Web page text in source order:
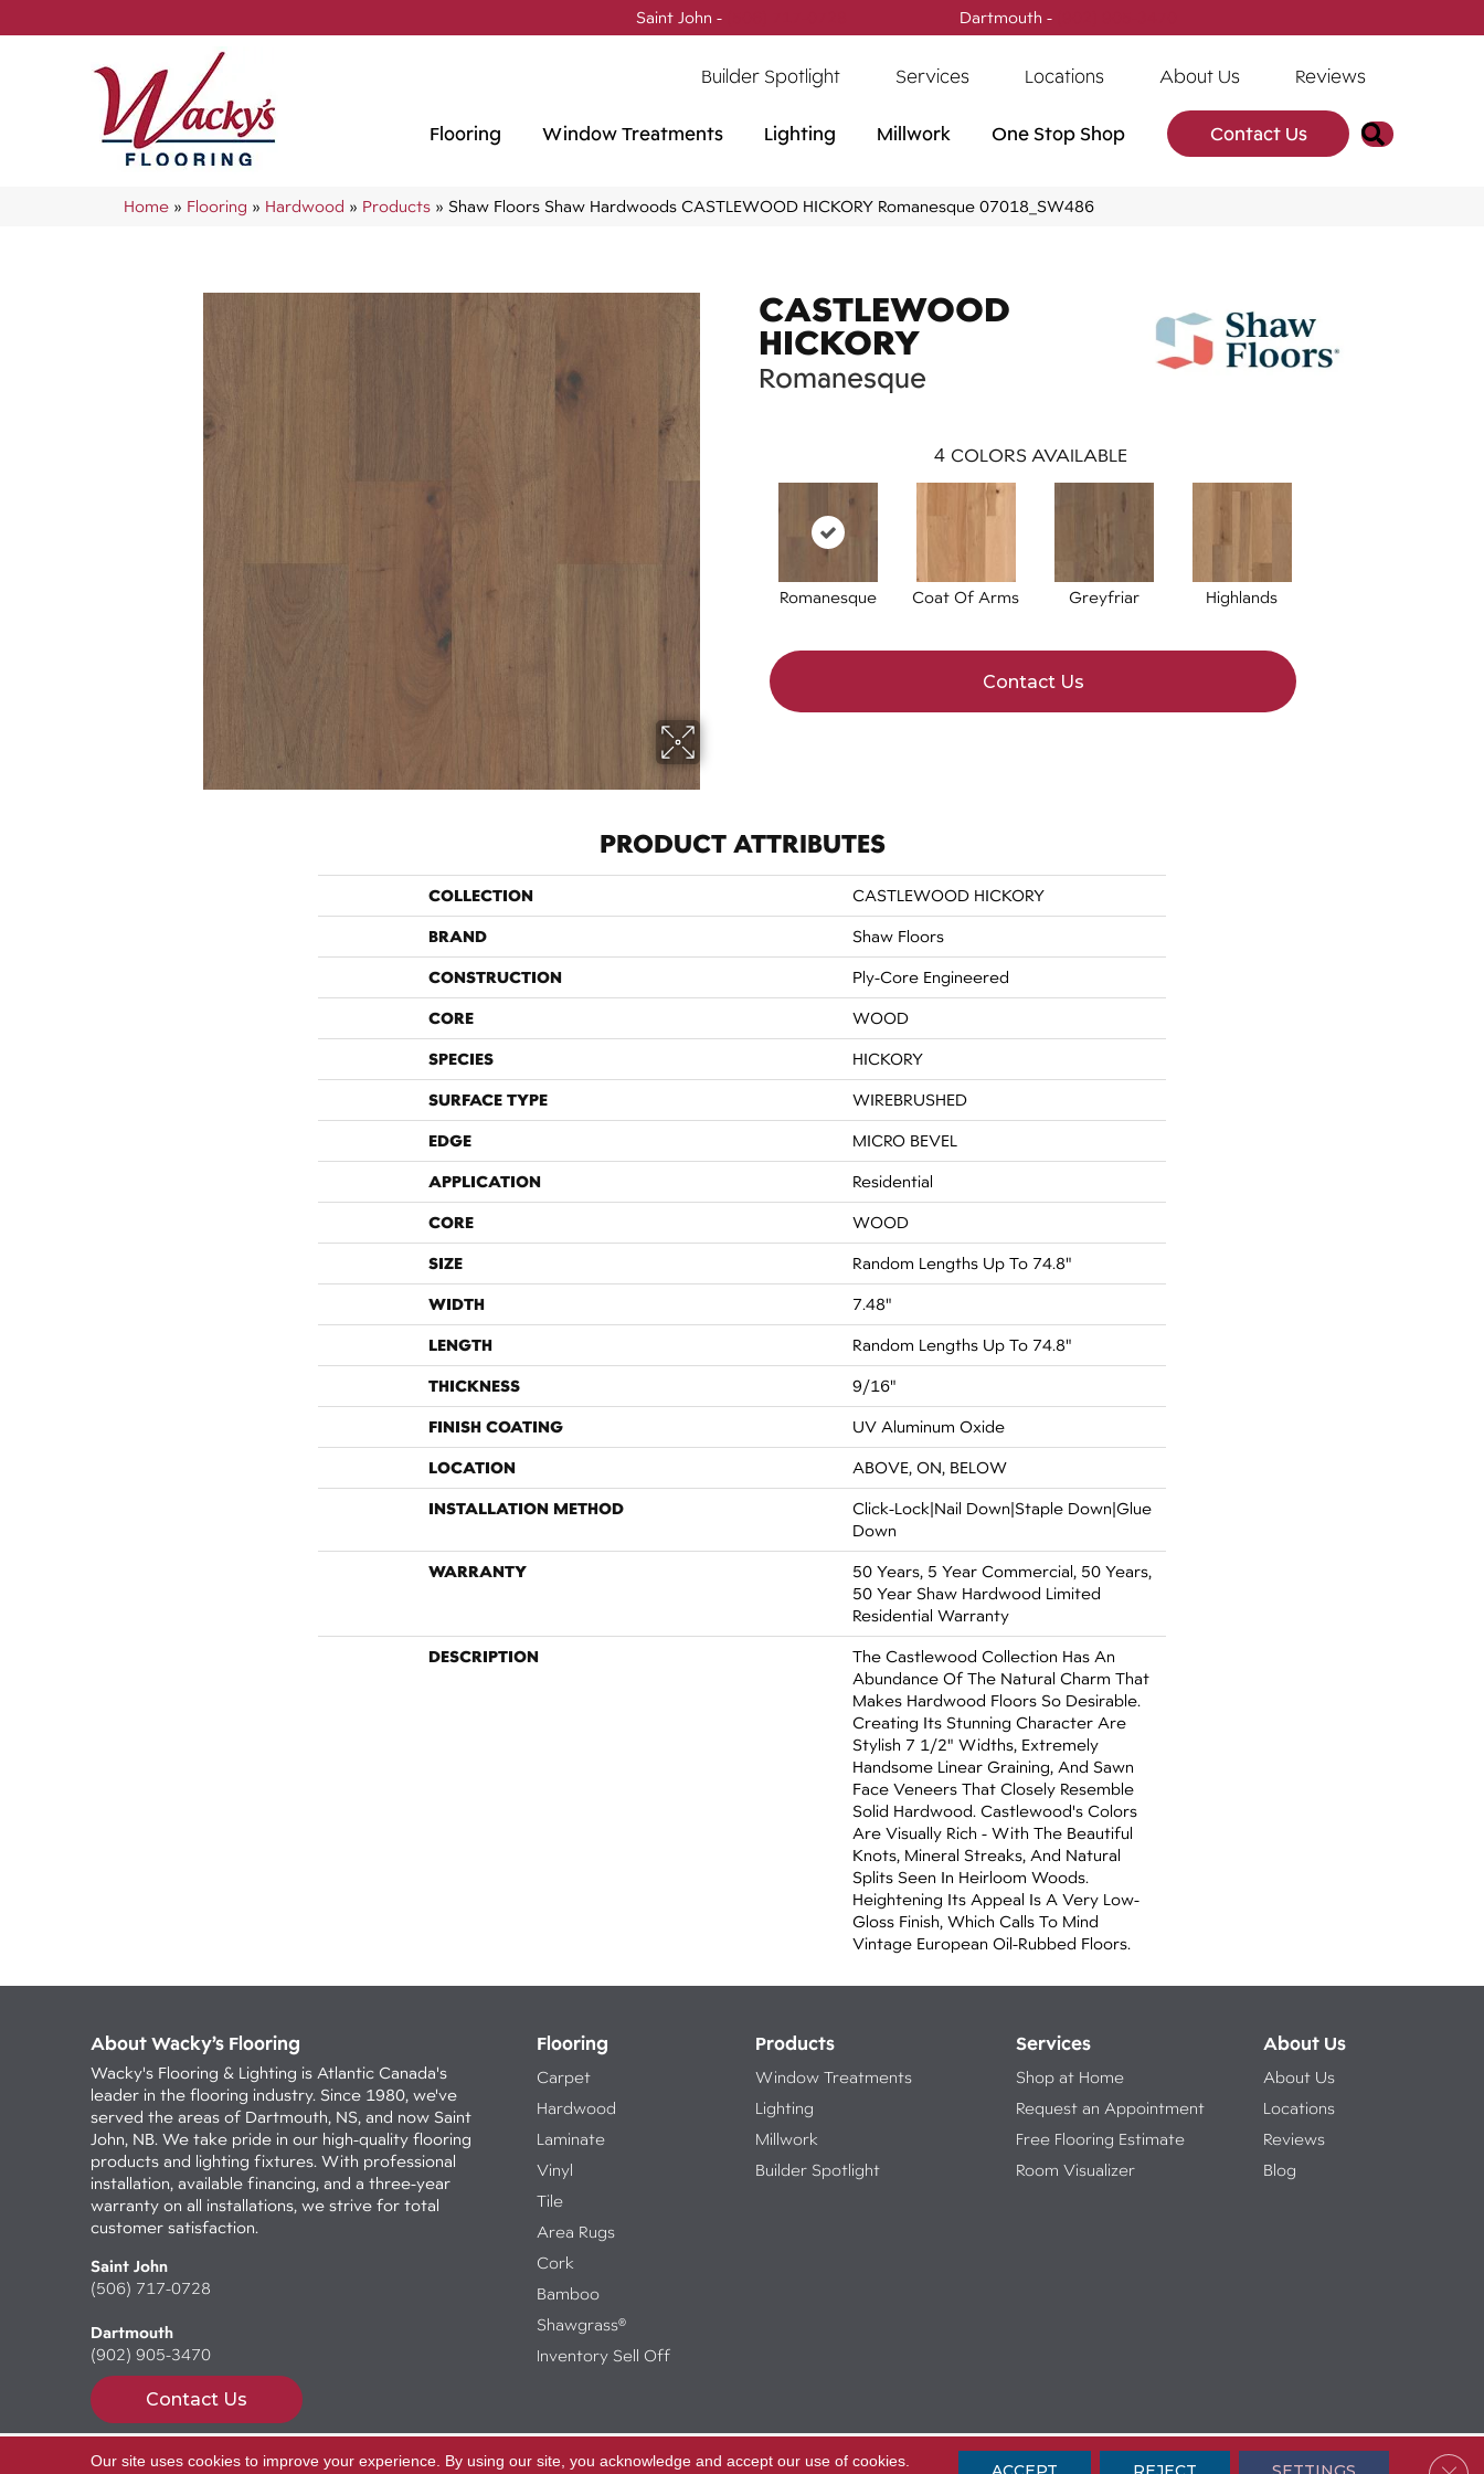
Saint John - Dartmouth -
Builder Spotlight Services Locations About Us Reviews
Flooring Window Treatments Lighting Millwork One Stop Shop Contact Us Search
Home » Flooring » Hardwood » Products » Shaw Floors Shaw Hardwoods CASTLEWOOD HICKORY Romanesque 07018_SW486
CASTLEWOOD
HICKORY
Romanesque
4 COLORS AVAILABLE
Romanesque Coat Of Arms Greyfriar Highlands
Contact Us
PRODUCT ATTRIBUTES
COLLECTION CASTLEWOOD HICKORY
BRAND Shaw Floors
CONSTRUCTION Ply-Core Engineered
CORE WOOD
SPECIES HICKORY
SURFACE TYPE WIREBRUSHED
EDGE MICRO BEVEL
APPLICATION Residential
CORE WOOD
SIZE Random Lengths Up To 74.8"
WIDTH 7.48"
LENGTH Random Lengths Up To 74.8"
THICKNESS 9/16"
FINISH COATING UV Aluminum Oxide
LOCATION ABOVE, ON, BELOW
INSTALLATION METHOD
Click-Lock|Nail Down|Staple Down|Glue
Down
WARRANTY
50 Years, 5 Year Commercial, 50 Years,
50 Year Shaw Hardwood Limited
Residential Warranty
DESCRIPTION
The Castlewood Collection Has An
Abundance Of The Natural Charm That
Makes Hardwood Floors So Desirable.
Creating Its Stunning Character Are
Stylish 7 1/2" Widths, Extremely
Handsome Linear Graining, And Sawn
Face Veneers That Closely Resemble
Solid Hardwood. Castlewood's Colors
Are Visually Rich - With The Beautiful
Knots, Mineral Streaks, And Natural
Splits Seen In Heirloom Woods.
Heightening Its Appeal Is A Very Low-
Gloss Finish, Which Calls To Mind
Vintage European Oil-Rubbed Floors.
About Wacky’s Flooring
Wacky's Flooring & Lighting is Atlantic Canada's
leader in the flooring industry. Since 1980, we've
served the areas of Dartmouth, NS, and now Saint
John, NB. We take pride in our high-quality flooring
products and lighting fixtures. With professional
installation, available financing, and a three-year
warranty on all installations, we strive for total
customer satisfaction.
Saint John
(506) 717-0728
Dartmouth
(902) 905-3470
Contact Us
Flooring
Carpet
Hardwood
Laminate
Vinyl
Tile
Area Rugs
Cork
Bamboo
Shawgrass®
Inventory Sell Off
Products
Window Treatments
Lighting
Millwork
Builder Spotlight
Services
Shop at Home
Request an Appointment
Free Flooring Estimate
Room Visualizer
About Us
About Us
Locations
Reviews
Blog
Copyright ©2026 Wacky's Flooring. All Rights Reserved. Accessibility Terms & Conditions Privacy Policy Sitemap
Our site uses cookies to improve your experience. By using our site, you acknowledge and accept our use of cookies.